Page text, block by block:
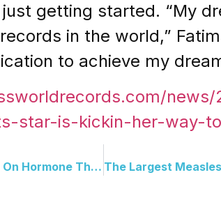
getting started. “My
in the world,”
to achieve my
star-is-kickin-her-way-
The FDA Reversed A 20-Year Warning On Hormone Therapy And Now The Demand Has Changed Everything